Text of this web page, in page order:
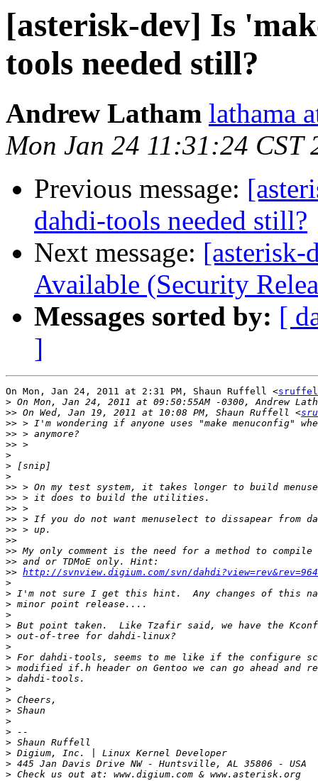
[asterisk-dev] Is
tools needed still?
Andrew Latham lathama
Mon Jan 24 11:31:24 CST
Previous message:
dahdi-tools needed still?
Next message: [asterisk-
Available (Security
Messages sorted by: [
]
On Mon, Jan 24, 2011 at 2:31 PM, Shaun Ruffell <
>
>> On Wed, Jan 19, 2011 at 10:08 PM, Shaun Ruffell <
>>
>>
>>
>
>
>
>>
>>
>>
>>
>>
>>
>>
>>
>> http://svnview.digium.com/svn/
>
>
>
>
>
>
>
>
>
>
>
>
>
>
>
>
>
>
>